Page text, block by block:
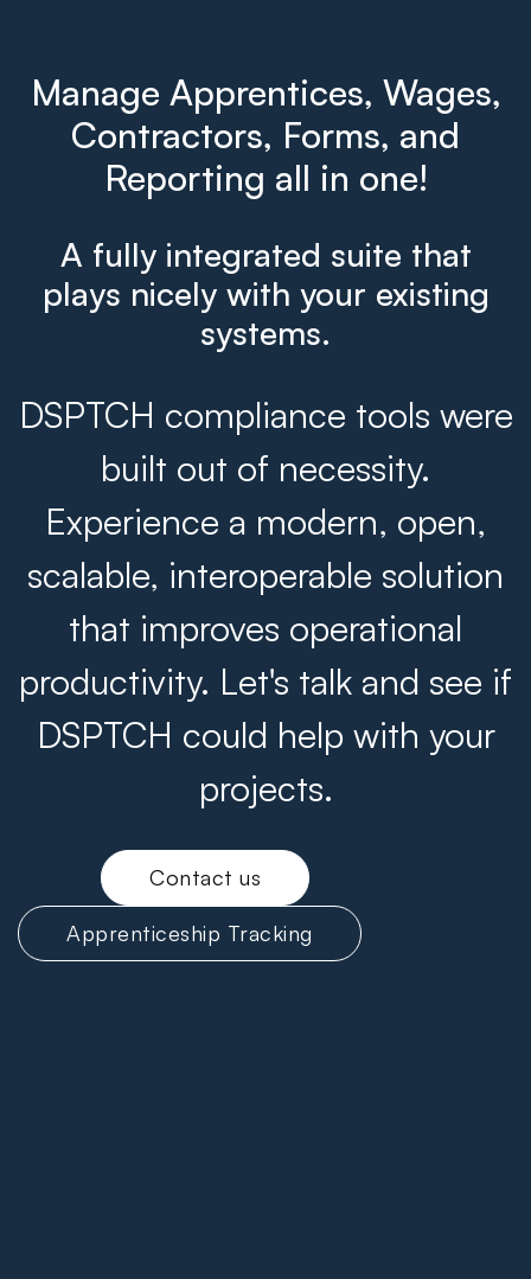
Manage Apprentices, Wages,
Contractors, Forms, and
Reporting all in one!
A fully integrated suite that
plays nicely with your existing
systems.
DSPTCH compliance tools were
built out of necessity.
Experience a modern, open,
scalable, interoperable solution
that improves operational
productivity. Let's talk and see if
DSPTCH could help with your
projects.
Contact us
Apprenticeship Tracking